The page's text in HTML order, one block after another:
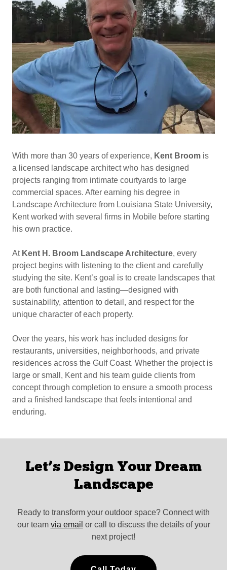
With more than 30 years of experience, Kent Broom is
a licensed landscape architect who has designed
projects ranging from intimate courtyards to large
commercial spaces. After earning his degree in
Landscape Architecture from Louisiana State University,
Kent worked with several firms in Mobile before starting
his own practice.
At Kent H. Broom Landscape Architecture, every
project begins with listening to the client and carefully
studying the site. Kent’s goal is to create landscapes that
are both functional and lasting—designed with
sustainability, attention to detail, and respect for the
unique character of each property.
Over the years, his work has included designs for
restaurants, universities, neighborhoods, and private
residences across the Gulf Coast. Whether the project is
large or small, Kent and his team guide clients from
concept through completion to ensure a smooth process
and a finished landscape that feels intentional and
enduring.
Let’s Design Your Dream
Landscape
Ready to transform your outdoor space? Connect with
our team via email or call to discuss the details of your
next project!